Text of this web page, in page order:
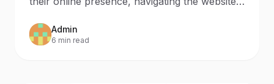
Admin
6 min read